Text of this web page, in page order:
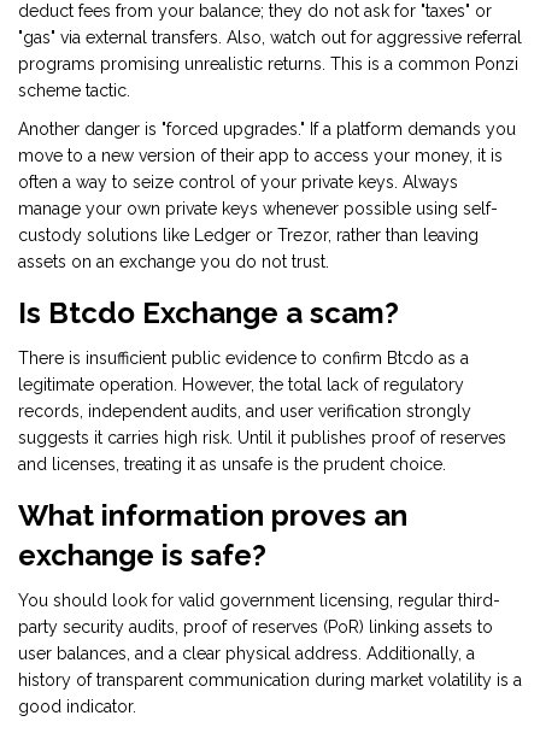
deduct fees from your balance; they do not ask for "taxes" or
"gas" via external transfers. Also, watch out for aggressive referral
programs promising unrealistic returns. This is a common Ponzi
scheme tactic.
Another danger is "forced upgrades." If a platform demands you
move to a new version of their app to access your money, it is
often a way to seize control of your private keys. Always
manage your own private keys whenever possible using self-
custody solutions like Ledger or Trezor, rather than leaving
assets on an exchange you do not trust.
Is Btcdo Exchange a scam?
There is insufficient public evidence to confirm Btcdo as a
legitimate operation. However, the total lack of regulatory
records, independent audits, and user verification strongly
suggests it carries high risk. Until it publishes proof of reserves
and licenses, treating it as unsafe is the prudent choice.
What information proves an
exchange is safe?
You should look for valid government licensing, regular third-
party security audits, proof of reserves (PoR) linking assets to
user balances, and a clear physical address. Additionally, a
history of transparent communication during market volatility is a
good indicator.